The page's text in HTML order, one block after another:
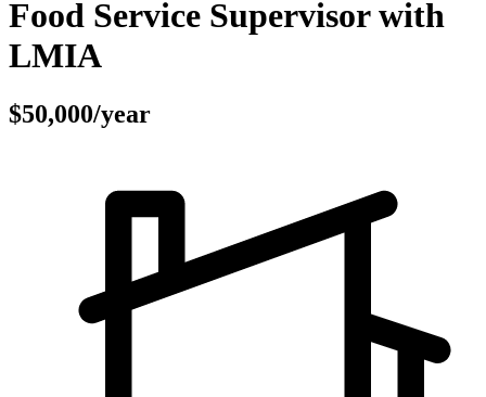
Food Service Supervisor with
LMIA
$50,000/year